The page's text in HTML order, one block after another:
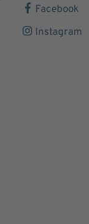
Facebook
Instagram